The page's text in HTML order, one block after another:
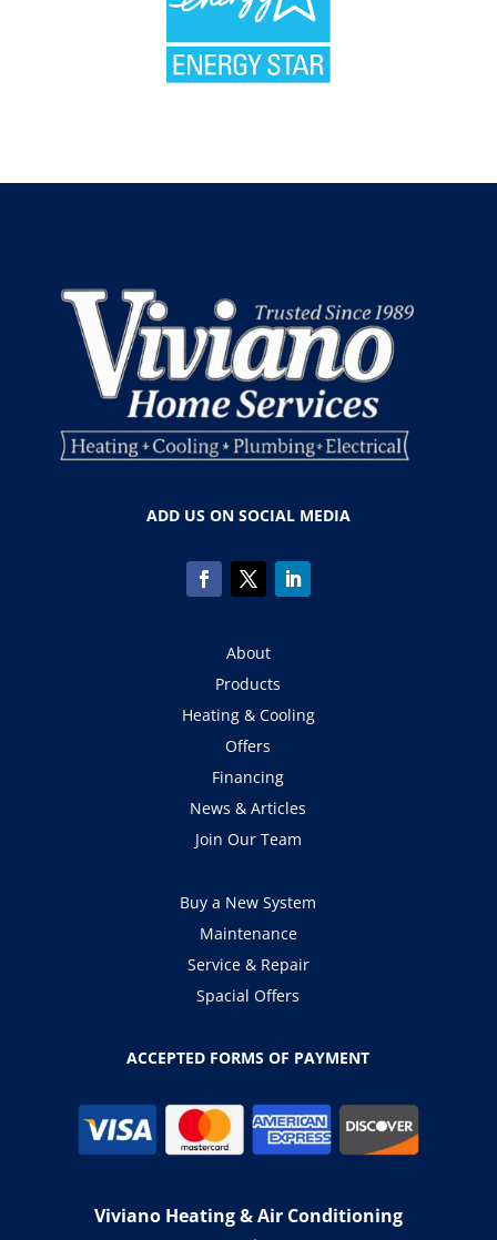
ADD US ON SOCIAL MEDIA
About
Products
Heating & Cooling
Offers
Financing
News & Articles
Join Our Team
Buy a New System
Maintenance
Service & Repair
Spacial Offers
ACCEPTED FORMS OF PAYMENT
Viviano Heating & Air Conditioning